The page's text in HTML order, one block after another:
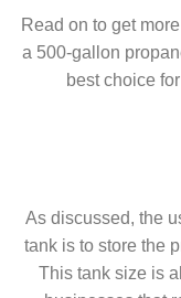
Read on to get
a 500-gallon
best choice
As discussed, the
tank is to store the
This tank size is